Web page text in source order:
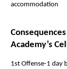
accommodation
Academy’s
1st Offense-1 day